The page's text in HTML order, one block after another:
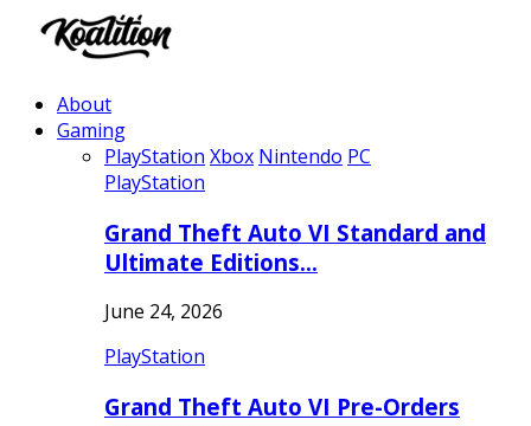
About
Gaming
PlayStation Xbox Nintendo PC
PlayStation
Grand Theft Auto VI Standard and
Ultimate Editions…
June 24, 2026
PlayStation
Grand Theft Auto VI Pre-Orders